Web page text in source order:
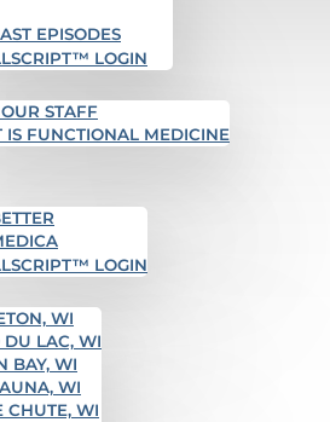
EPISODES
LOGIN
STAFF
IS FUNCTIONAL MEDICINE
LOGIN
WI
DU LAC, WI
BAY, WI
WI
CHUTE, WI